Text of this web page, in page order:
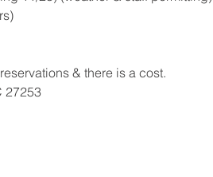
& there is a cost.
27253